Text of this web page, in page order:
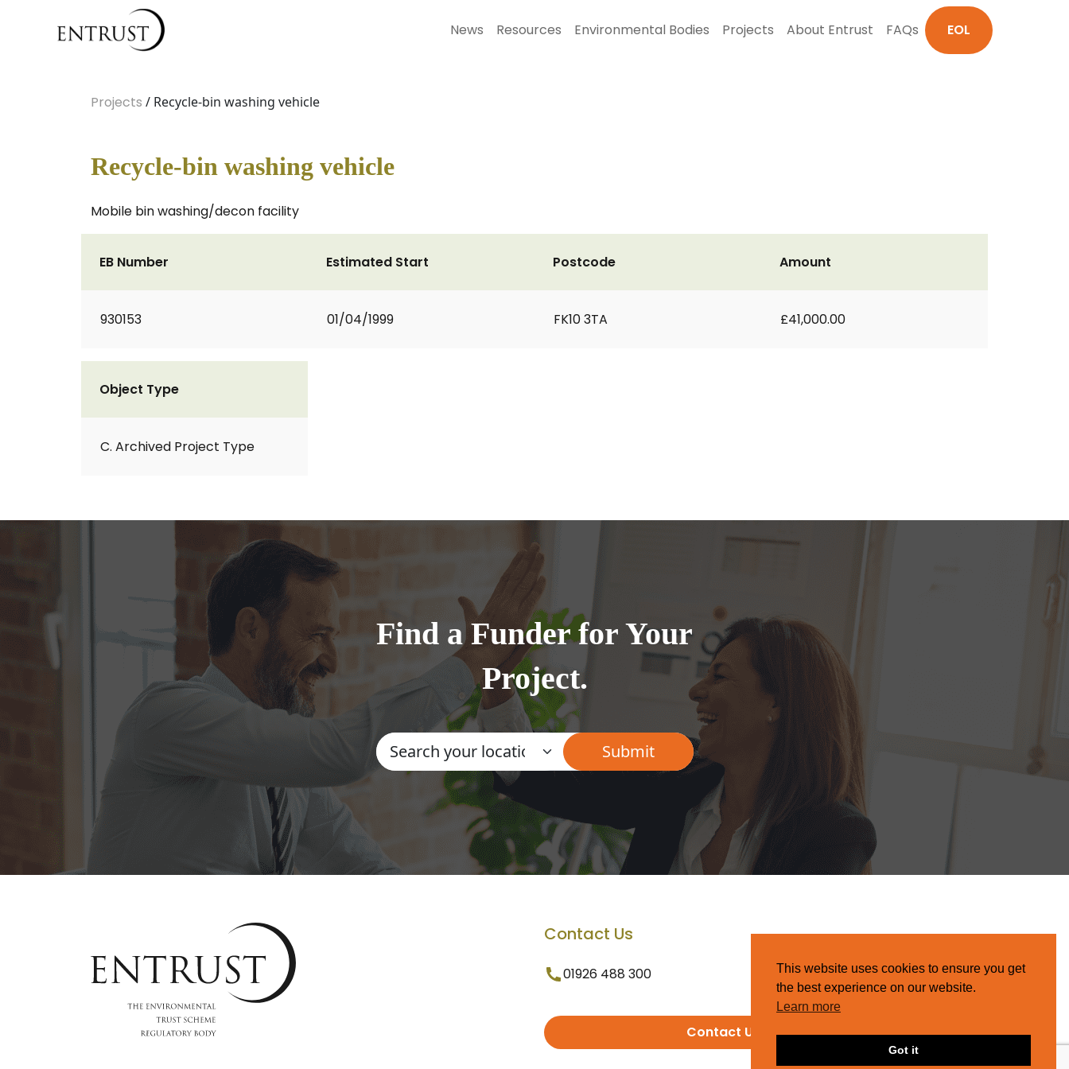
News Resources Environmental Bodies Projects About Entrust FAQs EOL
Projects / Recycle-bin washing vehicle
Recycle-bin washing vehicle
Mobile bin washing/decon facility
EB Number
930153
Estimated Start
01/04/1999
Postcode
FK10 3TA
Amount
£41,000.00
Object Type
C. Archived Project Type
Find a Funder for Your
Project.
Contact Us
01926 488 300
Contact Us
This website uses cookies to ensure you get
the best experience on our website.
Learn more
Got it